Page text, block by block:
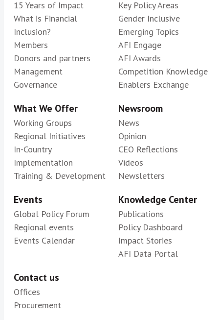
15 Years of Impact
What is Financial
Inclusion?
Members
Donors and partners
Management
Governance
Key Policy Areas
Gender Inclusive
Emerging Topics
AFI Engage
AFI Awards
Competition Knowledge
Enablers Exchange
What We Offer
Working Groups
Regional Initiatives
In-Country
Implementation
Training & Development
Newsroom
News
Opinion
CEO Reflections
Videos
Newsletters
Events
Global Policy Forum
Regional events
Events Calendar
Knowledge Center
Publications
Policy Dashboard
Impact Stories
AFI Data Portal
Contact us
Offices
Procurement